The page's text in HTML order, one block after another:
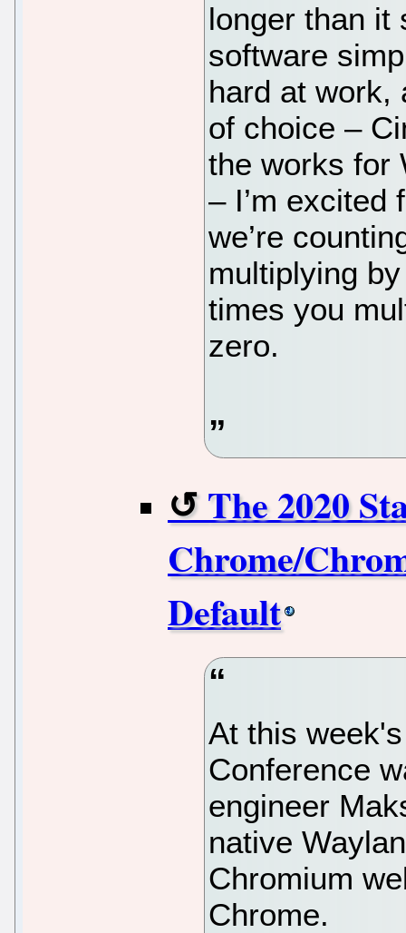
longer than it
software
hard at work,
of choice –
the works for
– I’m excited
we’re
multiplying
times you
zero.
The 2020
Chrome/
Default
At this
Conference
engineer
native
Chromium
Chrome.